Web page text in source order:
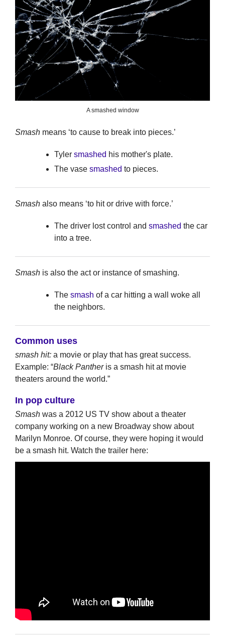
A smashed window
Smash means ‘to cause to break into pieces.’
Tyler smashed his mother's plate.
The vase smashed to pieces.
Smash also means ‘to hit or drive with force.’
The driver lost control and smashed the car
into a tree.
Smash is also the act or instance of smashing.
The smash of a car hitting a wall woke all
the neighbors.
Common uses
smash hit: a movie or play that has great success.
Example: “Black Pantheris a smash hit at movie
theaters around the world.”
In pop culture
Smash was a 2012 US TV show about a theater
company working on a new Broadway show about
Marilyn Monroe. Of course, they were hoping it would
be a smash hit. Watch the trailer here: